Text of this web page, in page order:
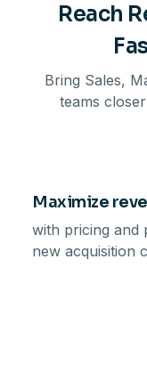
Reach
Bring Sales,
teams
Maximize
with pricing and
new acquisition